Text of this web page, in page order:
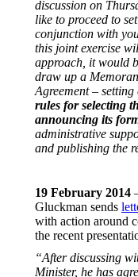
discussion on
like to proceed to
conjunction with
this joint exercise
approach, it would
draw up a
Agreement – setting
rules for selecting
announcing its
administrative
and publishing the
19 February 2014
Gluckman sends
with action around
the recent
“After discussing
Minister, he has